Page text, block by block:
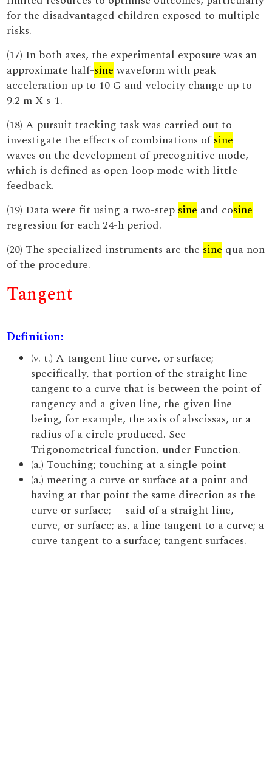
for the disadvantaged children exposed to multiple
risks.
(17) In both axes, the experimental exposure was an
approximate half-sinewaveform with peak
acceleration up to 10 G and velocity change up to
9.2 m X s-1.
(18) A pursuit tracking task was carried out to
investigate the effects of combinations ofsine
waves on the development of precognitive mode,
which is defined as open-loop mode with little
feedback.
(19) Data were fit using a two-step sine and cosine
regression for each 24-h period.
(20) The specialized instruments are the sine qua non
of the procedure.
Tangent
Definition:
(v. t.) A tangent line curve, or surface;
specifically, that portion of the straight line
tangent to a curve that is between the point of
tangency and a given line, the given line
being, for example, the axis of abscissas, or a
radius of a circle produced. See
Trigonometrical function, under Function.
(a.) Touching; touching at a single point
(a.) meeting a curve or surface at a point and
having at that point the same direction as the
curve or surface; -- said of a straight line,
curve, or surface; as, a line tangent to a curve; a
curve tangent to a surface; tangent surfaces.